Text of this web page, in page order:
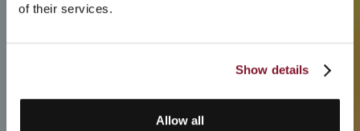
of their services.
Show details
Allow all